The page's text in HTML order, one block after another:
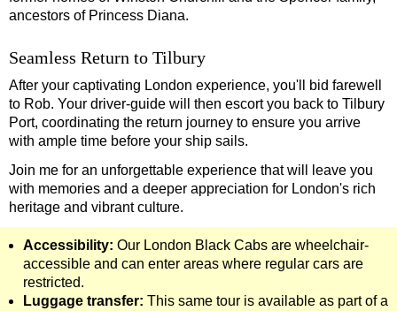
Tilbury Shore Excursion: David Bowie Walking Tour with
Tilbury Shore Excursion: London Highlights Customisable
Tilbury Shore Excursion: London Private Westminster
Tilbury Shore Excursion: London's Markets Walking Tour
Tilbury Shore Excursion: Rob’s 'Medical Madness' Walking
Tilbury Shore Excursion: Shoreditch Street Art Walking Tour
Tilbury Shore Excursion: Smithfield Pub Walking Tour with
Tilbury Shore Excursion: Southwark Pub History Walking
ancestors of Princess Diana.
Seamless Return to Tilbury
After your captivating London experience, you'll bid farewell
to Rob. Your driver-guide will then escort you back to Tilbury
Port, coordinating the return journey to ensure you arrive
with ample time before your ship sails.
Join me for an unforgettable experience that will leave you
with memories and a deeper appreciation for London's rich
heritage and vibrant culture.
Accessibility: Our London Black Cabs are wheelchair-
accessible and can enter areas where regular cars are
restricted.
Luggage transfer: This same tour is available as part of a